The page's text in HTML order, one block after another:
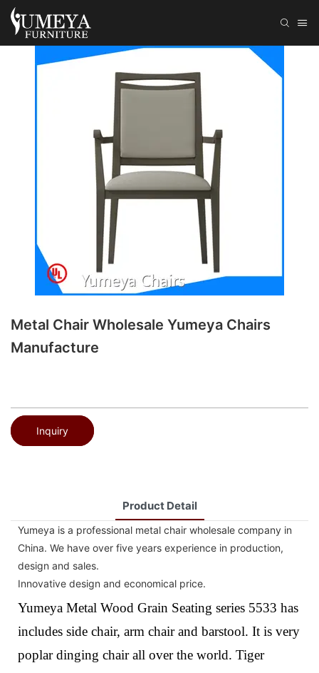
Metal Chair Wholesale Yumeya Chairs
Manufacture
Inquiry
Product Detail
Yumeya is a professional metal chair wholesale company in
China. We have over five years experience in production,
design and sales.
Innovative design and economical price.
Yumeya Metal Wood Grain Seating series 5533 has
includes side chair, arm chair and barstool. It is very
poplar dinging chair all over the world. Tiger